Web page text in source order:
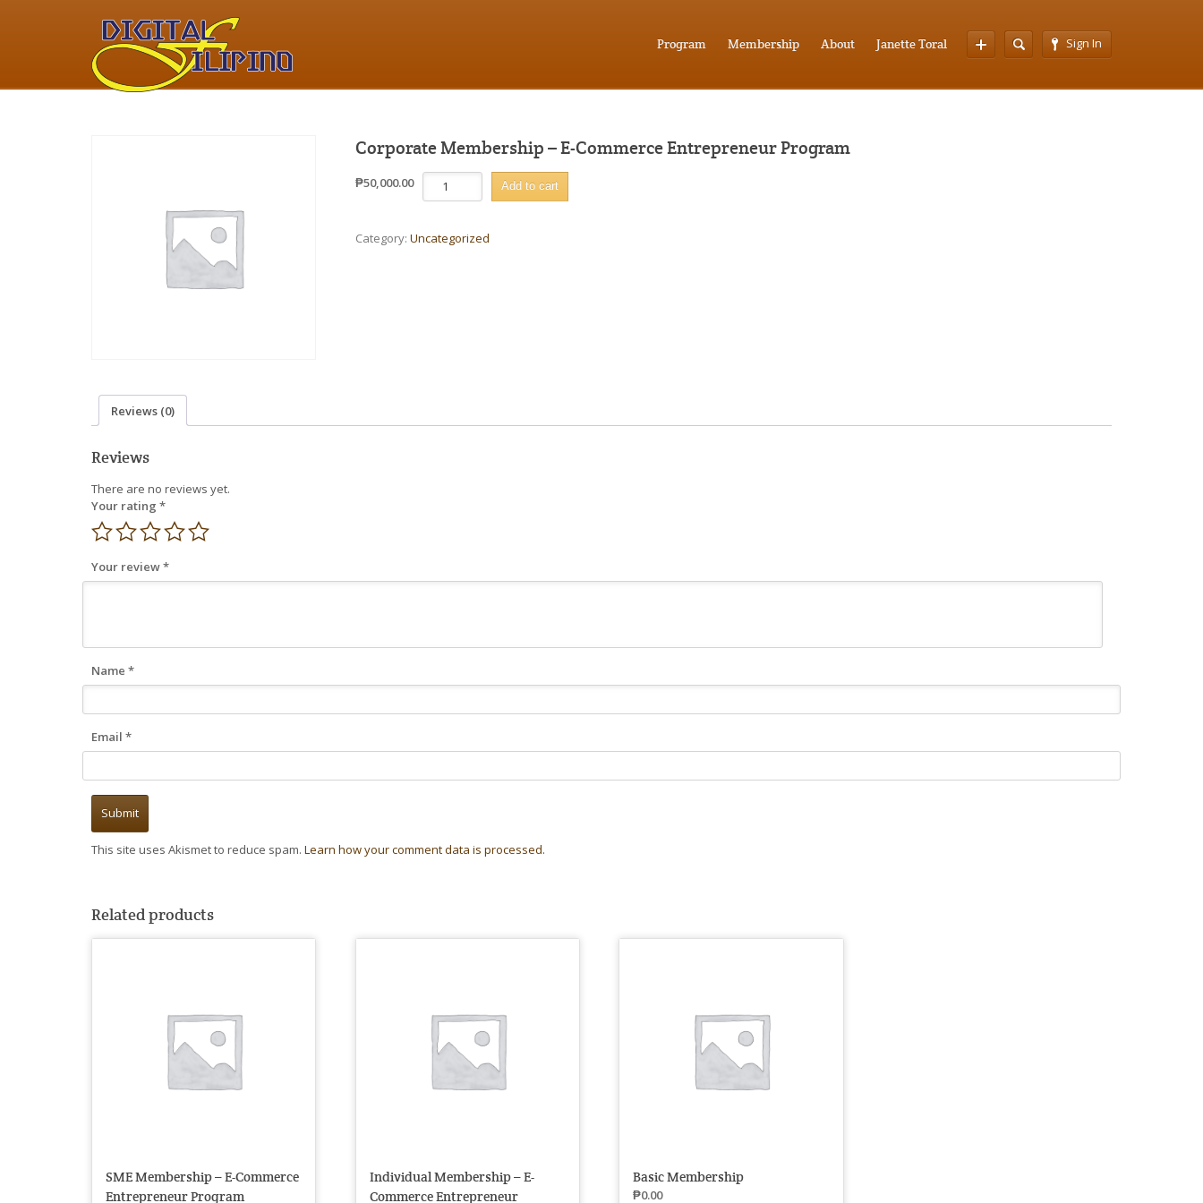
Sign In
Program Membership About Janette Toral
Corporate Membership – E-Commerce Entrepreneur Program
₱50,000.00 Corporate
Membership
Commerce
Add to cart
Category: Uncategorized
Reviews (0)
Reviews
There are no reviews yet.
Your rating *
Your review*
Name *
Email *
This site uses Akismet to reduce spam. Learn how your comment data is processed.
Related products
SME Membership – E-Commerce
Entrepreneur Program
Individual Membership – E-
Commerce Entrepreneur
Basic Membership
₱0.00